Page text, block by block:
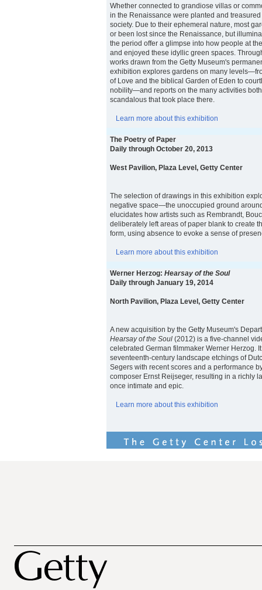
Whether connected to grandiose villas or
in the Renaissance were planted and
society. Due to their ephemeral nature, most
or been lost since the Renaissance, but
the period offer a glimpse into how people at
and enjoyed these idyllic green spaces.
works drawn from the Getty Museum's
exhibition explores gardens on many
of Love and the biblical Garden of Eden to
nobility—and reports on the many activities
scandalous that took place there.
Learn more about this exhibition
The Poetry of Paper
Daily through October 20, 2013
West Pavilion, Plaza Level, Getty Center
The selection of drawings in this exhibition
negative space—the unoccupied ground
elucidates how artists such as Rembrandt,
deliberately left areas of paper blank to create
form, using absence to evoke a sense of
Learn more about this exhibition
Werner Herzog: Hearsay of the Soul
Daily through January 19, 2014
North Pavilion, Plaza Level, Getty Center
A new acquisition by the Getty Museum's
Hearsay of the Soul (2012) is a five-channel
celebrated German filmmaker Werner Herzog.
seventeenth-century landscape etchings of
Segers with recent scores and a performance
composer Ernst Reijseger, resulting in a richly
once intimate and epic.
Learn more about this exhibition